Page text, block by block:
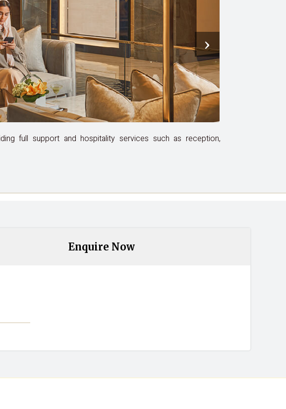
›
full support and hospitality services such as reception,
Enquire Now